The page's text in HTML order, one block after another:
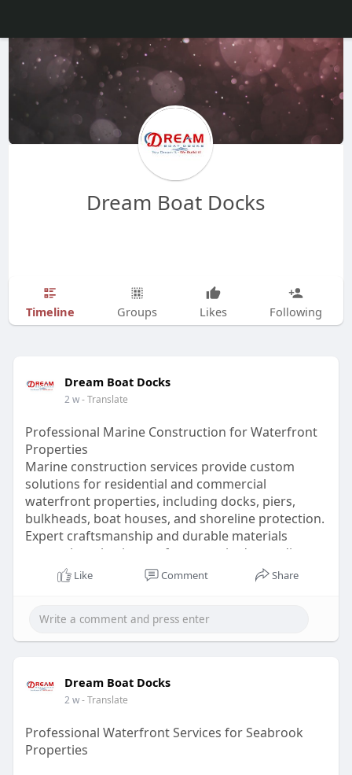
Dream Boat Docks
Timeline Groups Likes Following
Dream Boat Docks
2 w- Translate
Professional Marine Construction for Waterfront
Properties
Marine construction services provide custom
solutions for residential and commercial
waterfront properties, including docks, piers,
bulkheads, boat houses, and shoreline protection.
Expert craftsmanship and durable materials
ensure long-lasting performance in demanding
marine environments.
https://dreamboatdocks.livepos....itively.com/tech
nolo
Like Comment Share
Dream Boat Docks
2 w- Translate
Professional Waterfront Services for Seabrook
Properties